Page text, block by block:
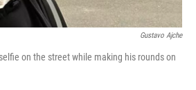
Gustavo Ajche
on the street while making his rounds on